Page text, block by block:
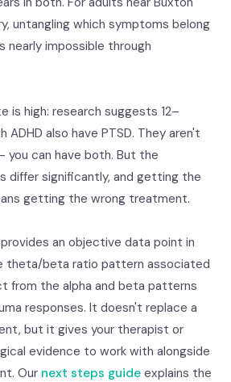
untangling which symptoms belong
nearly impossible through
is high: research suggests 12–
ADHD also have PTSD. They aren't
you can have both. But the
differ significantly, and getting the
getting the wrong treatment.
an objective data point in
theta/beta ratio pattern associated
from the alpha and beta patterns
responses. It doesn't replace a
but it gives your therapist or
evidence to work with alongside
Our next steps guide explains the